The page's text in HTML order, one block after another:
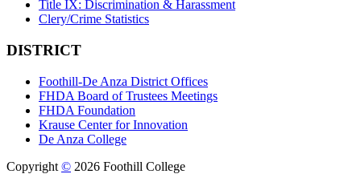
Title IX: Discrimination & Harassment
Clery/Crime Statistics
DISTRICT
Foothill-De Anza District Offices
FHDA Board of Trustees Meetings
FHDA Foundation
Krause Center for Innovation
De Anza College
Copyright © 2026 Foothill College